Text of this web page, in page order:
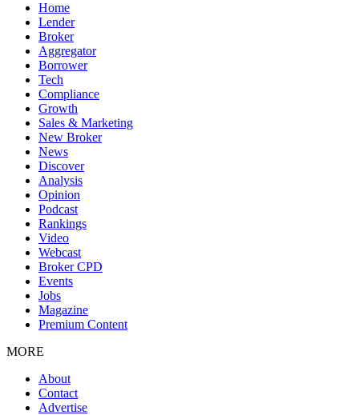
Home
Lender
Broker
Aggregator
Borrower
Tech
Compliance
Growth
Sales & Marketing
New Broker
News
Discover
Analysis
Opinion
Podcast
Rankings
Video
Webcast
Broker CPD
Events
Jobs
Magazine
Premium Content
MORE
About
Contact
Advertise